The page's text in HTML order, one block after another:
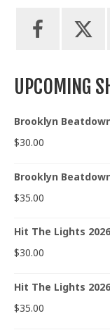
UPCOMING
Brooklyn
$30.00
Brooklyn
$35.00
Hit The Lights
$30.00
Hit The Lights
$35.00